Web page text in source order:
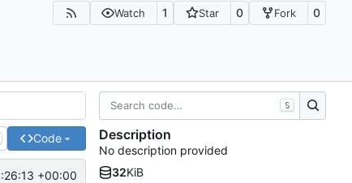
Watch 1 Star 0 Fork 0
Code
+00:00
S
Description
No description provided
32KiB